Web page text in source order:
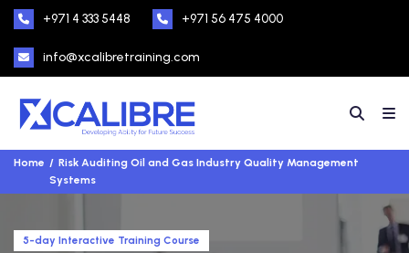
+971 4 333 5448 +971 56 475 4000
info@xcalibretraining.com
Home
Risk Auditing Oil and Gas Industry Quality Management
Systems
5-day Interactive Training Course